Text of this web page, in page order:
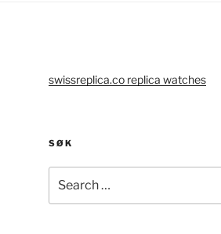
swissreplica.co replica watches
SØK
for: